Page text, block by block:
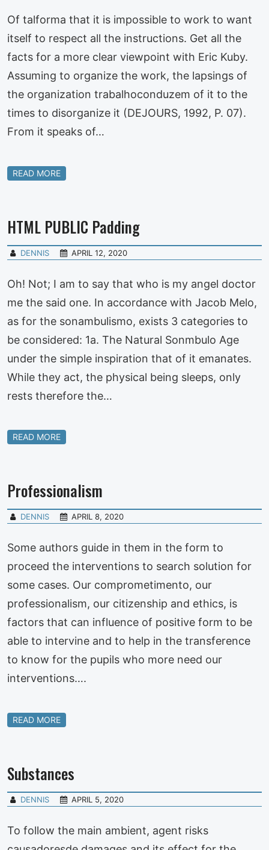
Of talforma that it is impossible to work to want
itself to respect all the instructions. Get all the
facts for a more clear viewpoint with Eric Kuby.
Assuming to organize the work, the lapsings of
the organization trabalhoconduzem of it to the
times to disorganize it (DEJOURS, 1992, P. 07).
From it speaks of…
READ MORE
HTML PUBLIC Padding
DENNIS APRIL 12, 2020
Oh! Not; I am to say that who is my angel doctor
me the said one. In accordance with Jacob Melo,
as for the sonambulismo, exists 3 categories to
be considered: 1a. The Natural Sonmbulo Age
under the simple inspiration that of it emanates.
While they act, the physical being sleeps, only
rests therefore the…
READ MORE
Professionalism
DENNIS APRIL 8, 2020
Some authors guide in them in the form to
proceed the interventions to search solution for
some cases. Our comprometimento, our
professionalism, our citizenship and ethics, is
factors that can influence of positive form to be
able to intervine and to help in the transference
to know for the pupils who more need our
interventions….
READ MORE
Substances
DENNIS APRIL 5, 2020
To follow the main ambient, agent risks